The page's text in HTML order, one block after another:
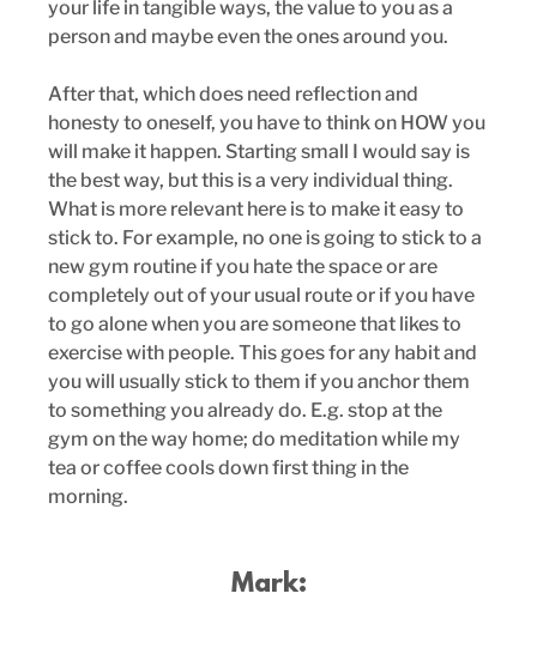
your life in tangible ways, the value to you as a
person and maybe even the ones around you.
After that, which does need reflection and
honesty to oneself, you have to think on HOW you
will make it happen. Starting small I would say is
the best way, but this is a very individual thing.
What is more relevant here is to make it easy to
stick to. For example, no one is going to stick to a
new gym routine if you hate the space or are
completely out of your usual route or if you have
to go alone when you are someone that likes to
exercise with people. This goes for any habit and
you will usually stick to them if you anchor them
to something you already do. E.g. stop at the
gym on the way home; do meditation while my
tea or coffee cools down first thing in the
morning.
Mark: